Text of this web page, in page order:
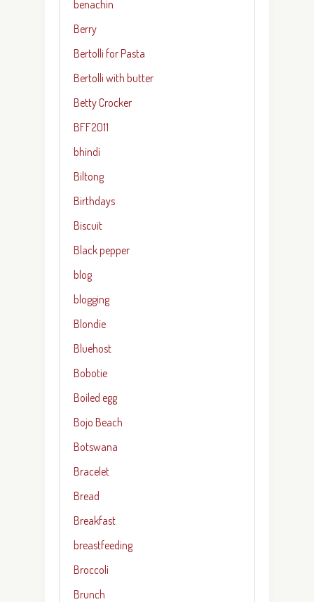
benachin
Berry
Bertolli for Pasta
Bertolli with butter
Betty Crocker
BFF2011
bhindi
Biltong
Birthdays
Biscuit
Black pepper
blog
blogging
Blondie
Bluehost
Bobotie
Boiled egg
Bojo Beach
Botswana
Bracelet
Bread
Breakfast
breastfeeding
Broccoli
Brunch